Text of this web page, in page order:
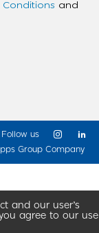
and our user’s
agree to our use
Conditions and
Group Company
Follow us